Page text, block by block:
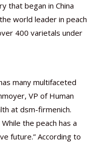
that began in China
world leader in peach
400 varietals under
many multifaceted
VP of Human
at dsm-firmenich.
the peach has a
future.” According to